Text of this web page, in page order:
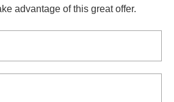
advantage of this great offer.